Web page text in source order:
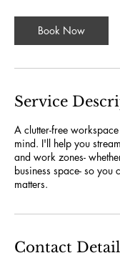
Book Now
Service
A clutter-free
mind. I'll help you
and work zones-
business space- so you
matters.
Contact